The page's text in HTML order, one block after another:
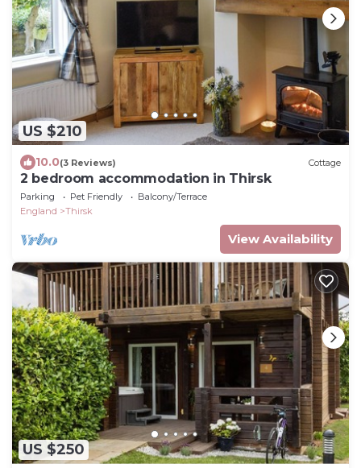
US $210
10.0(3 Reviews) Cottage
2 bedroom accommodation in Thirsk
Parking Pet Friendly
Balcony/Terrace
England
Thirsk
View Availability
US $250